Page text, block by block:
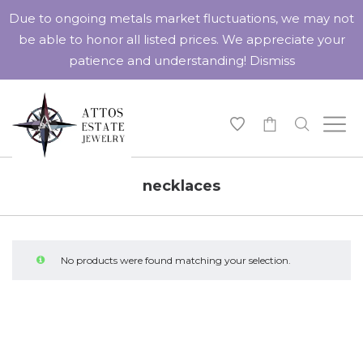
necklaces
No products were found matching your selection.
Due to ongoing metals market fluctuations, we may not
be able to honor all listed prices. We appreciate your
patience and understanding! Dismiss